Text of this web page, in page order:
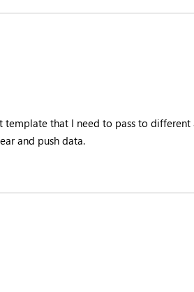
template that I need to pass to different
and push data.